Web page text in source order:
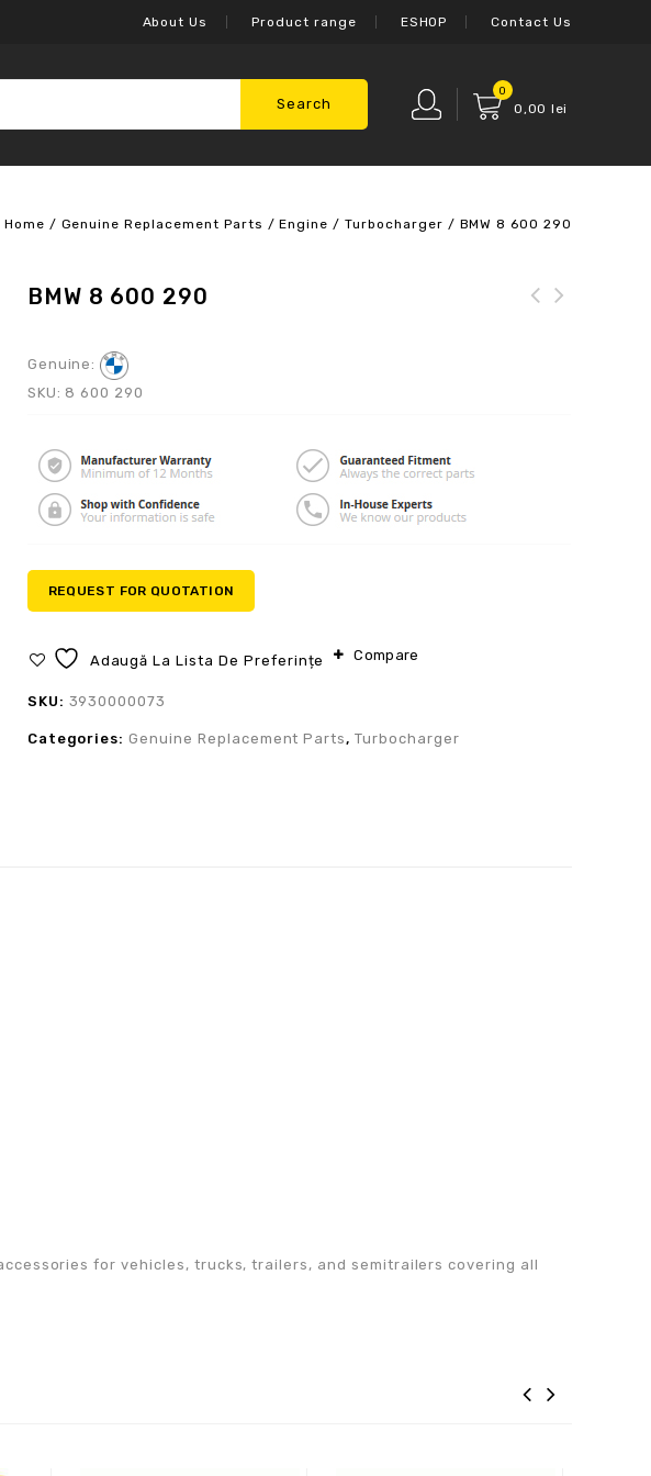
About Us Product range ESHOP Contact Us
Search
0
0,00 lei
Home / Genuine Replacement Parts /Engine /Turbocharger / BMW 8 600 290
BMW 8 600 290
Genuine:
SKU: 8 600 290
REQUEST FOR QUOTATION
Adaugă La Lista De Preferințe Compare
SKU: 3930000073
Categories:Genuine Replacement Parts,Turbocharger
for vehicles, trucks, trailers, and semitrailers covering all